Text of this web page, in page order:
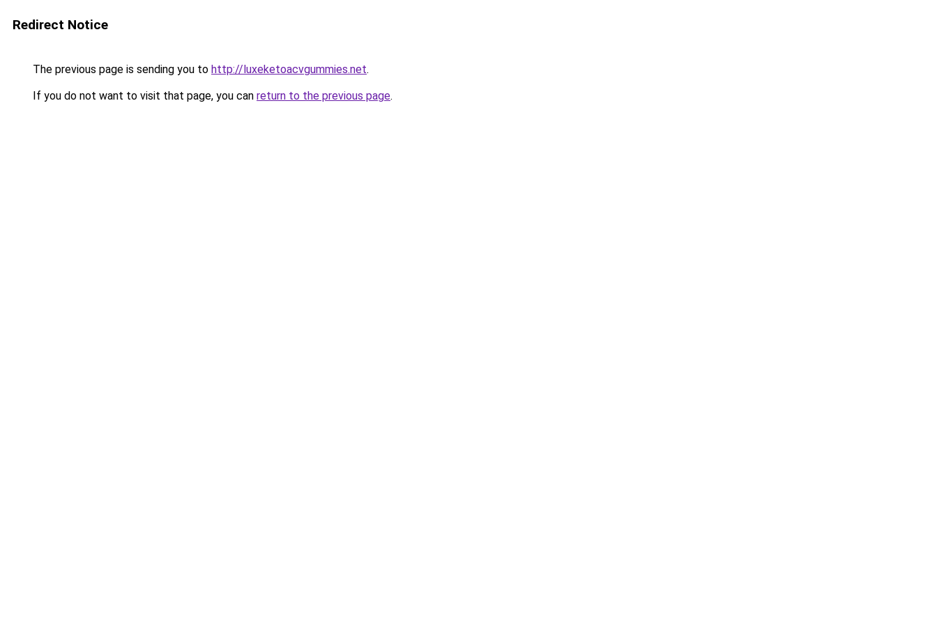
Redirect Notice
The previous page is sending you to http://luxeketoacvgummies.net.
If you do not want to visit that page, you can return to the previous page.